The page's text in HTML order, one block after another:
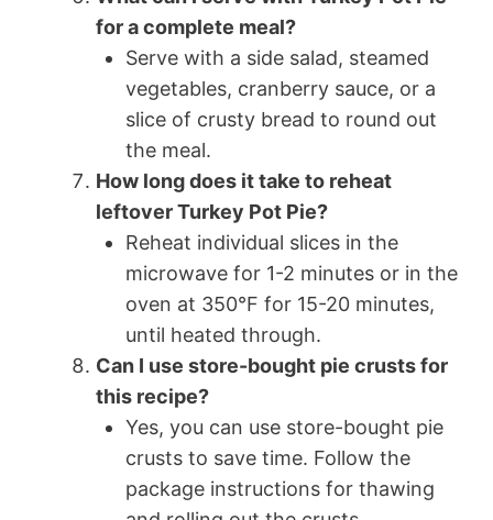
for a complete meal?
Serve with a side salad, steamed
vegetables, cranberry sauce, or a
slice of crusty bread to round out
the meal.
How long does it take to reheat
leftover Turkey Pot Pie?
Reheat individual slices in the
microwave for 1-2 minutes or in the
oven at 350°F for 15-20 minutes,
until heated through.
Can I use store-bought pie crusts for
this recipe?
Yes, you can use store-bought pie
crusts to save time. Follow the
package instructions for thawing